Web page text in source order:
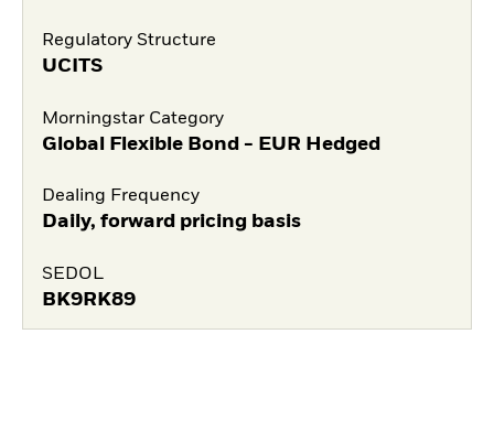
Regulatory Structure
UCITS
Morningstar Category
Global Flexible Bond - EUR Hedged
Dealing Frequency
Daily, forward pricing basis
SEDOL
BK9RK89